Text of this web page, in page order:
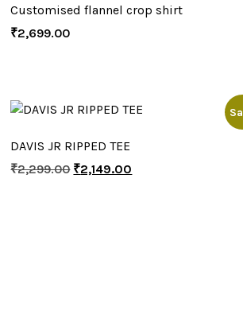
Customised flannel crop shirt
₹2,699.00
DAVIS JR RIPPED TEE
₹2,299.00 ₹2,149.00